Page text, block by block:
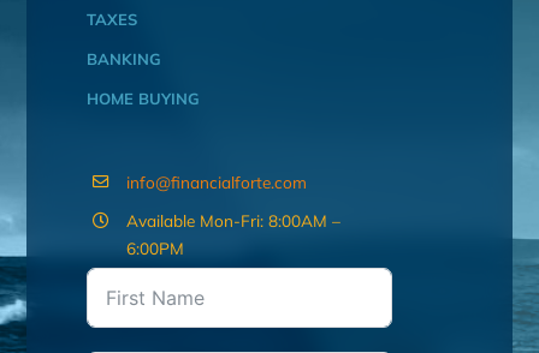
TAXES
BANKING
HOME BUYING
info@financialforte.com
Available Mon-Fri: 8:00AM –
6:00PM